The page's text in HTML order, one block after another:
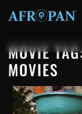
MOVIE
MOVIES